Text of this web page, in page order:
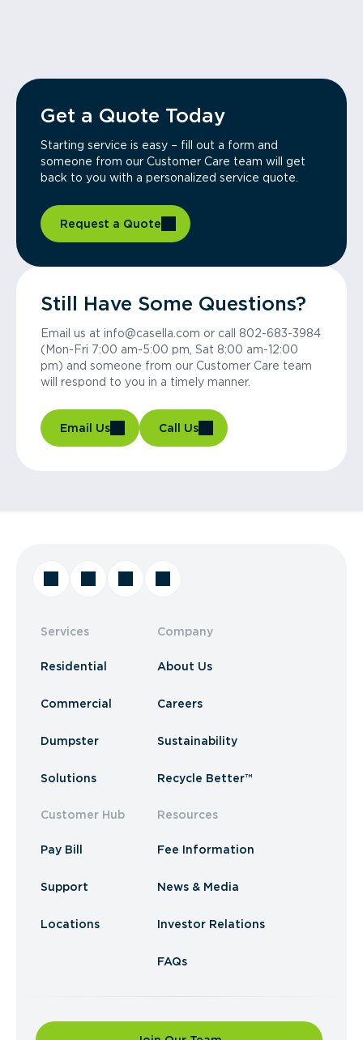
Get a Quote Today
Starting service is easy – fill out a form and
someone from our Customer Care team will get
back to you with a personalized service quote.
Request a Quote
Still Have Some Questions?
Email us at info@casella.com or call 802-683-3984
(Mon-Fri 7:00 am-5:00 pm, Sat 8:00 am-12:00
pm) and someone from our Customer Care team
will respond to you in a timely manner.
Email Us Call Us
Services
Residential
Commercial
Dumpster
Solutions
Customer Hub
Pay Bill
Support
Locations
Company
About Us
Careers
Sustainability
Recycle Better™
Resources
Fee Information
News & Media
Investor Relations
FAQs